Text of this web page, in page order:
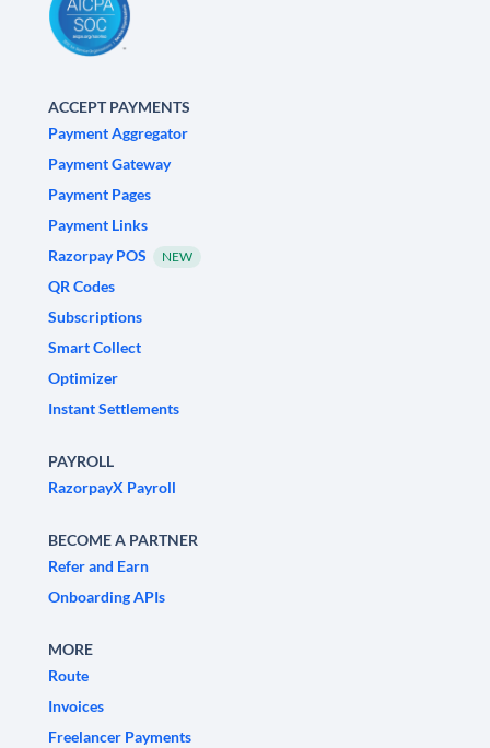
ACCEPT PAYMENTS
Payment Aggregator
Payment Gateway
Payment Pages
Payment Links
Razorpay POS
NEW
QR Codes
Subscriptions
Smart Collect
Optimizer
Instant Settlements
PAYROLL
RazorpayX Payroll
BECOME A PARTNER
Refer and Earn
Onboarding APIs
MORE
Route
Invoices
Freelancer Payments